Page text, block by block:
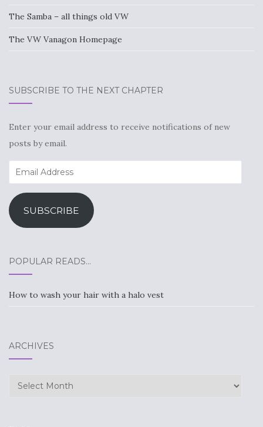
The Samba – all things old VW
The VW Vanagon Homepage
SUBSCRIBE TO THE NEXT CHAPTER
Enter your email address to receive notifications of new
posts by email.
Email
Address
SUBSCRIBE
POPULAR READS…
How to wash your hair with a halo vest
ARCHIVES
Archives